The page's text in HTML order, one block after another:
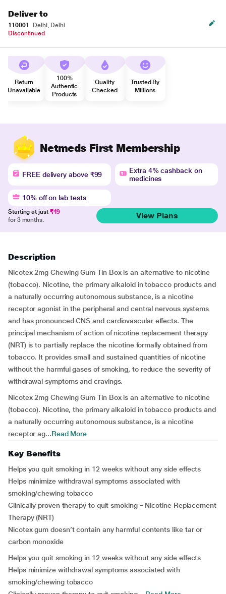
Deliver to
110001
Delhi, Delhi
Discontinued
Return
Unavailable
100%
Authentic
Products
Quality
Checked
Trusted By
Millions
Netmeds First Membership
FREE delivery above ₹99
Extra 4% cashback on
medicines
10% off on lab tests
Starting at just ₹49
for 3 months.
View Plans
Description
Nicotex 2mg Chewing Gum Tin Box is an alternative to nicotine
(tobacco). Nicotine, the primary alkaloid in tobacco products and
a naturally occurring autonomous substance, is a nicotine
receptor agonist in the peripheral and central nervous systems
and has pronounced CNS and cardiovascular effects. The
principal mechanism of action of nicotine replacement therapy
(NRT) is to partially replace the nicotine formally obtained from
tobacco. It provides small and sustained quantities of nicotine
without the harmful gases of smoking, to reduce the severity of
withdrawal symptoms and cravings.
Nicotex 2mg Chewing Gum Tin Box is an alternative to nicotine
(tobacco). Nicotine, the primary alkaloid in tobacco products and
a naturally occurring autonomous substance, is a nicotine
receptor ag...Read More
Key Benefits
Helps you quit smoking in 12 weeks without any side effects
Helps minimize withdrawal symptoms associated with
smoking/chewing tobacco
Clinically proven therapy to quit smoking – Nicotine Replacement
Therapy (NRT)
Nicotex gum doesn’t contain any harmful contents like tar or
carbon monoxide
Helps you quit smoking in 12 weeks without any side effects
Helps minimize withdrawal symptoms associated with
smoking/chewing tobacco